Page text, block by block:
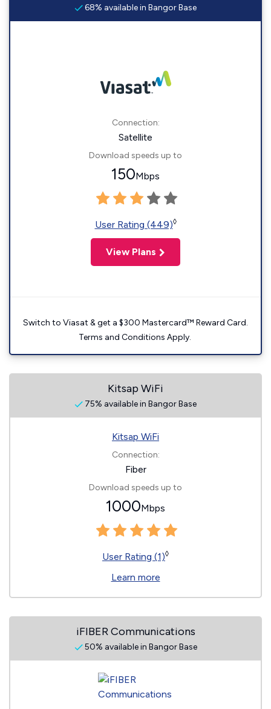
68% available in Bangor Base
Connection:
Satellite
Download speeds up to
150Mbps
User Rating (449)◊
View Plans
Switch to Viasat & get a $300 Mastercard™ Reward Card.
Terms and Conditions Apply.
Kitsap WiFi
75% available in Bangor Base
Kitsap WiFi
Connection:
Fiber
Download speeds up to
1000Mbps
User Rating (1)◊
Learn more
iFIBER Communications
50% available in Bangor Base